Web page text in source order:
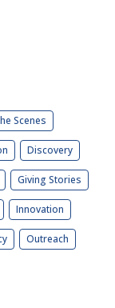
Scenes
Discovery
Giving Stories
Innovation
Outreach